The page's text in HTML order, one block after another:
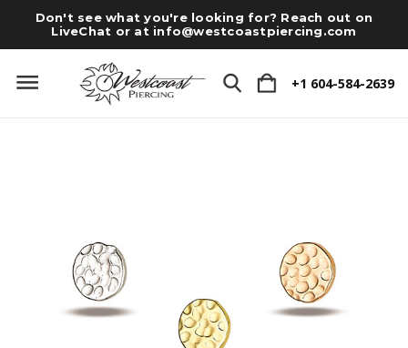
Don't see what you're looking for? Reach out on
LiveChat or at info@westcoastpiercing.com
+1 604-584-2639